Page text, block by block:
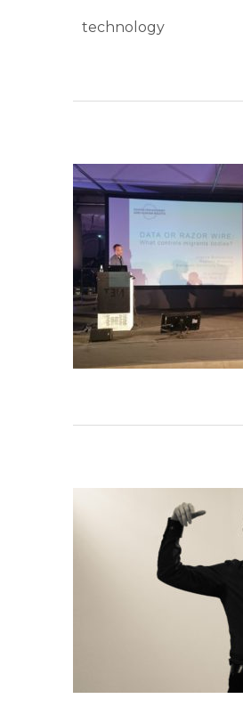
technology